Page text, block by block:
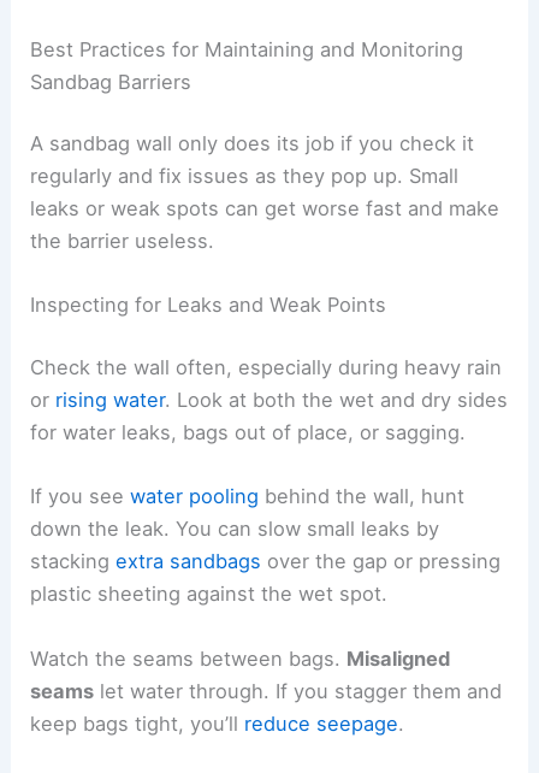
Best Practices for Maintaining and Monitoring
Sandbag Barriers
A sandbag wall only does its job if you check it
regularly and fix issues as they pop up. Small
leaks or weak spots can get worse fast and make
the barrier useless.
Inspecting for Leaks and Weak Points
Check the wall often, especially during heavy rain
or rising water. Look at both the wet and dry sides
for water leaks, bags out of place, or sagging.
If you seewater pooling behind the wall, hunt
down the leak. You can slow small leaks by
stackingextra sandbags over the gap or pressing
plastic sheeting against the wet spot.
Watch the seams between bags. Misaligned
seams let water through. If you stagger them and
keep bags tight, you’ll reduce seepage.